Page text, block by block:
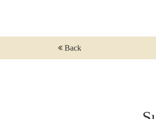
Back